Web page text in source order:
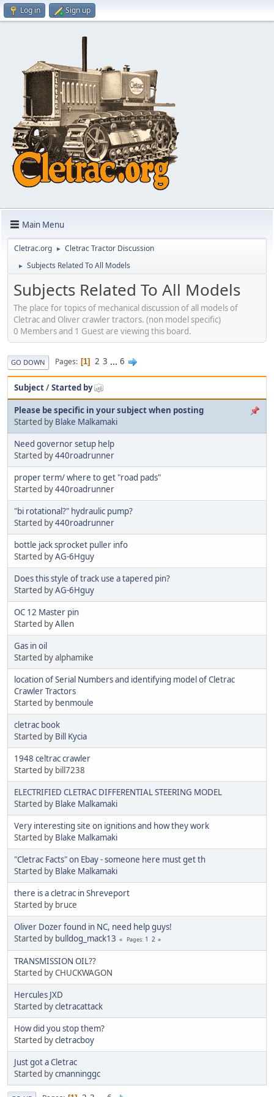
Log in Sign up
Main Menu
Cletrac.org ► Cletrac Tractor Discussion
► Subjects Related To All Models
Subjects Related To All Models
The place for topics of mechanical discussion of all models of
Cletrac and Oliver crawler tractors. (non model specific)
0 Members and 1 Guest are viewing this board.
GO DOWN Pages 1 2 3 ... 6
Subject/Started by
Please be specific in your subject when posting
Started by Blake Malkamaki
Need governor setup help
Started by440roadrunner
proper term/ where to get "road pads"
Started by440roadrunner
"bi rotational?" hydraulic pump?
Started by440roadrunner
bottle jack sprocket puller info
Started byAG-6Hguy
Does this style of track use a tapered pin?
Started byAG-6Hguy
OC 12 Master pin
Started byAllen
Gas in oil
Started by alphamike
location of Serial Numbers and identifying model of Cletrac
Crawler Tractors
Started by benmoule
cletrac book
Started by Bill Kycia
1948 celtrac crawler
Started by bill7238
ELECTRIFIED CLETRAC DIFFERENTIAL STEERING MODEL
Started by Blake Malkamaki
Very interesting site on ignitions and how they work
Started by Blake Malkamaki
"Cletrac Facts" on Ebay - someone here must get th
Started by Blake Malkamaki
there is a cletrac in Shreveport
Started by bruce
Oliver Dozer found in NC, need help guys!
Started by bulldog_mack13 Pages 1 2
TRANSMISSION OIL??
Started by CHUCKWAGON
Hercules JXD
Started bycletracattack
How did you stop them?
Started bycletracboy
Just got a Cletrac
Started bycmanninggc